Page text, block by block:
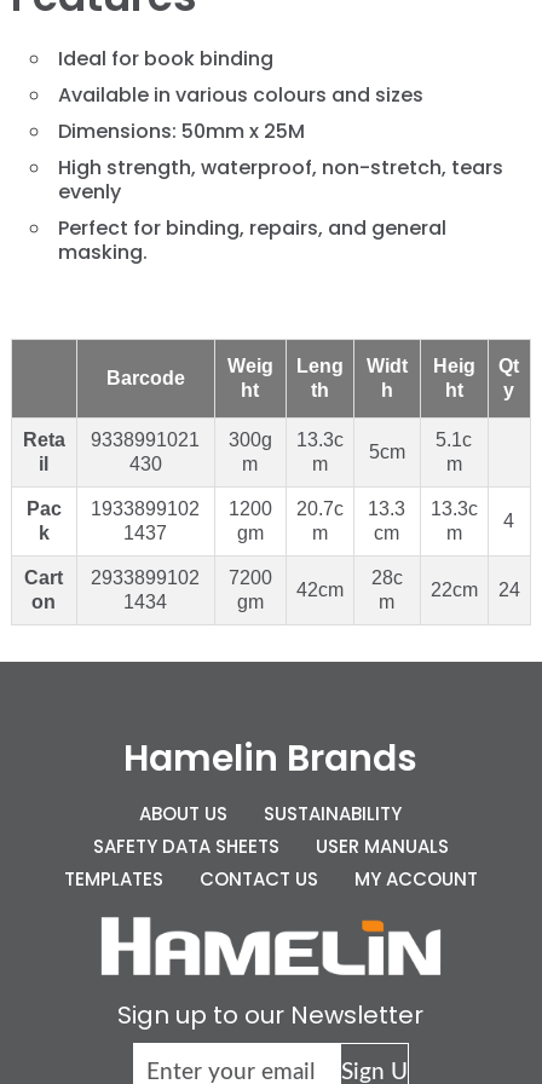
Ideal for book binding
Available in various colours and sizes
Dimensions: 50mm x 25M
High strength, waterproof, non-stretch, tears
evenly
Perfect for binding, repairs, and general
masking.
Barcode
Weig
ht
Leng
th
Widt
h
Heig
ht
Qt
y
Reta
il
9338991021
430
300g
m
13.3c
m
5cm
5.1c
m
Pac
k
1933899102
1437
1200
gm
20.7c
m
13.3
cm
13.3c
m
4
Cart
on
2933899102
1434
7200
gm
42cm
28c
m
22cm 24
Hamelin Brands
ABOUT US
SUSTAINABILITY
SAFETY DATA SHEETS
USER MANUALS
TEMPLATES
CONTACT US MY ACCOUNT
Sign up to our Newsletter